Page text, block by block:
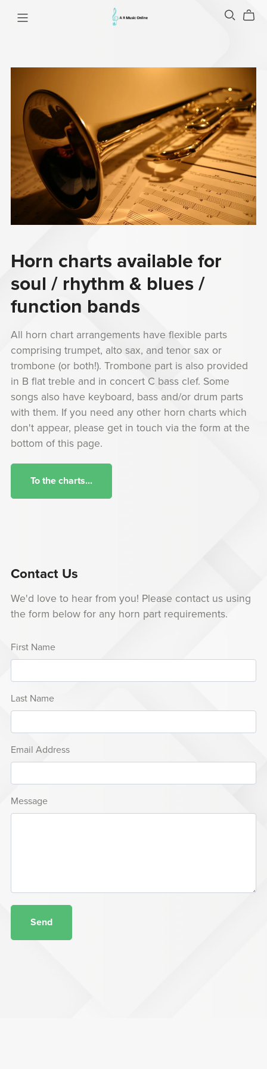
Horn charts available for
soul / rhythm & blues /
function bands
All horn chart arrangements have flexible parts
comprising trumpet, alto sax, and tenor sax or
trombone (or both!). Trombone part is also provided
in B flat treble and in concert C bass clef. Some
songs also have keyboard, bass and/or drum parts
with them. If you need any other horn charts which
don't appear, please get in touch via the form at the
bottom of this page.
To the charts...
Contact Us
We'd love to hear from you! Please contact us using
the form below for any horn part requirements.
First Name
Last Name
Email Address
Message
Send